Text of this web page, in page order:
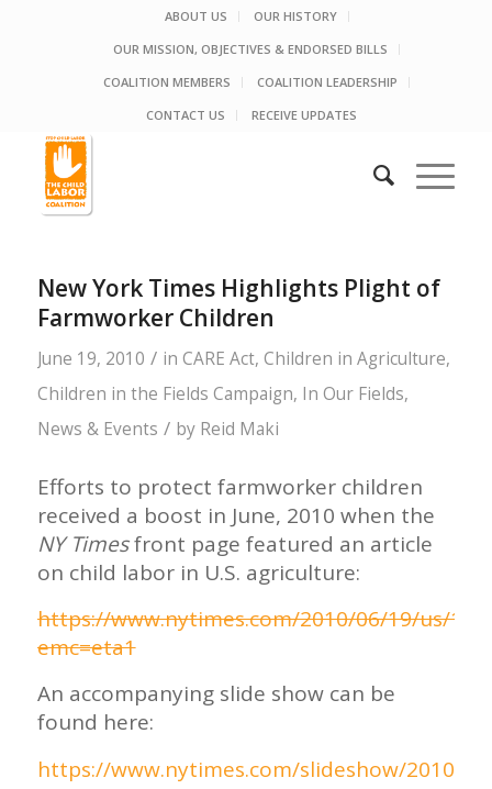
ABOUT US
OUR HISTORY
OUR MISSION, OBJECTIVES & ENDORSED BILLS
COALITION MEMBERS
COALITION LEADERSHIP
CONTACT US
RECEIVE UPDATES
New York Times Highlights Plight of
Farmworker Children
June 19, 2010 / in CARE Act, Children in Agriculture,
Children in the Fields Campaign, In Our Fields,
News & Events / by Reid Maki
Efforts to protect farmworker children
received a boost in June, 2010 when the
NY Timesfront page featured an article
on child labor in U.S. agriculture:
https://www.nytimes.com/2010/06/19/us/
emc=eta1
An accompanying slide show can be
found here:
https://www.nytimes.com/slideshow/2010/